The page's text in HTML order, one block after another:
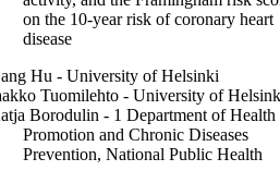
on the 10-year risk of coronary heart
disease
Hu - University of Helsinki
Tuomilehto - University of
Borodulin - 1 Department of Health
Promotion and Chronic Diseases
Prevention, National Public Health